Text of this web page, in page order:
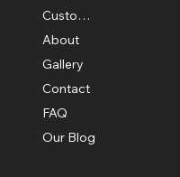
Custom Flags
About
Gallery
Contact
FAQ
Our Blog